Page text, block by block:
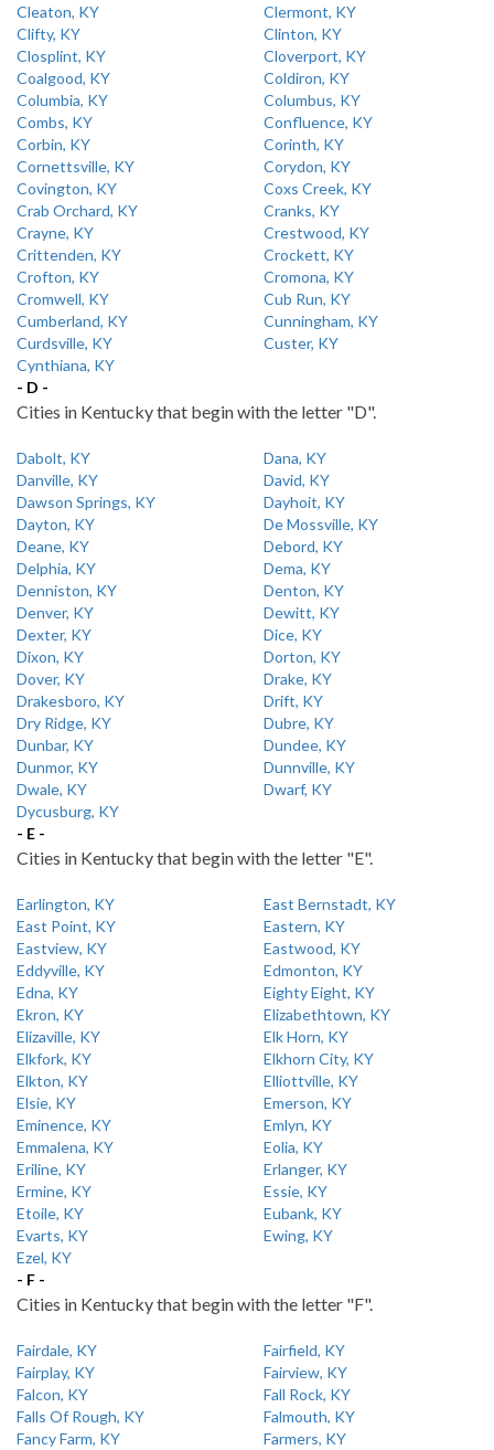
Cleaton, KY
Clermont, KY
Clifty, KY
Clinton, KY
Closplint, KY
Cloverport, KY
Coalgood, KY
Coldiron, KY
Columbia, KY
Columbus, KY
Combs, KY
Confluence, KY
Corbin, KY
Corinth, KY
Cornettsville, KY
Corydon, KY
Covington, KY
Coxs Creek, KY
Crab Orchard, KY
Cranks, KY
Crayne, KY
Crestwood, KY
Crittenden, KY
Crockett, KY
Crofton, KY
Cromona, KY
Cromwell, KY
Cub Run, KY
Cumberland, KY
Cunningham, KY
Curdsville, KY
Custer, KY
Cynthiana, KY
- D -
Cities in Kentucky that begin with the letter "D".
Dabolt, KY
Dana, KY
Danville, KY
David, KY
Dawson Springs, KY
Dayhoit, KY
Dayton, KY
De Mossville, KY
Deane, KY
Debord, KY
Delphia, KY
Dema, KY
Denniston, KY
Denton, KY
Denver, KY
Dewitt, KY
Dexter, KY
Dice, KY
Dixon, KY
Dorton, KY
Dover, KY
Drake, KY
Drakesboro, KY
Drift, KY
Dry Ridge, KY
Dubre, KY
Dunbar, KY
Dundee, KY
Dunmor, KY
Dunnville, KY
Dwale, KY
Dwarf, KY
Dycusburg, KY
- E -
Cities in Kentucky that begin with the letter "E".
Earlington, KY
East Bernstadt, KY
East Point, KY
Eastern, KY
Eastview, KY
Eastwood, KY
Eddyville, KY
Edmonton, KY
Edna, KY
Eighty Eight, KY
Ekron, KY
Elizabethtown, KY
Elizaville, KY
Elk Horn, KY
Elkfork, KY
Elkhorn City, KY
Elkton, KY
Elliottville, KY
Elsie, KY
Emerson, KY
Eminence, KY
Emlyn, KY
Emmalena, KY
Eolia, KY
Eriline, KY
Erlanger, KY
Ermine, KY
Essie, KY
Etoile, KY
Eubank, KY
Evarts, KY
Ewing, KY
Ezel, KY
- F -
Cities in Kentucky that begin with the letter "F".
Fairdale, KY
Fairfield, KY
Fairplay, KY
Fairview, KY
Falcon, KY
Fall Rock, KY
Falls Of Rough, KY
Falmouth, KY
Fancy Farm, KY
Farmers, KY